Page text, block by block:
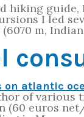
hiking guide,
I led
m,
of various
(60 euros